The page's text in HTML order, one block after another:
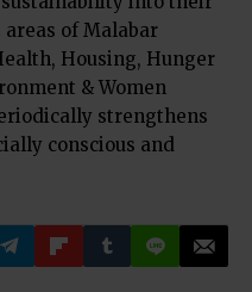
areas of Malabar
Housing, Hunger
& Women
strengthens
conscious and